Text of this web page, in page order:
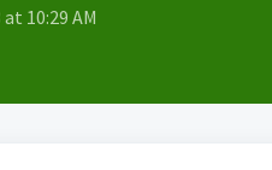
10:29 AM